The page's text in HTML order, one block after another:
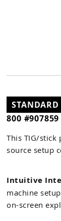
STANDARD
800 #907859
This TIG/stick
source setup
Intuitive
machine
on-screen